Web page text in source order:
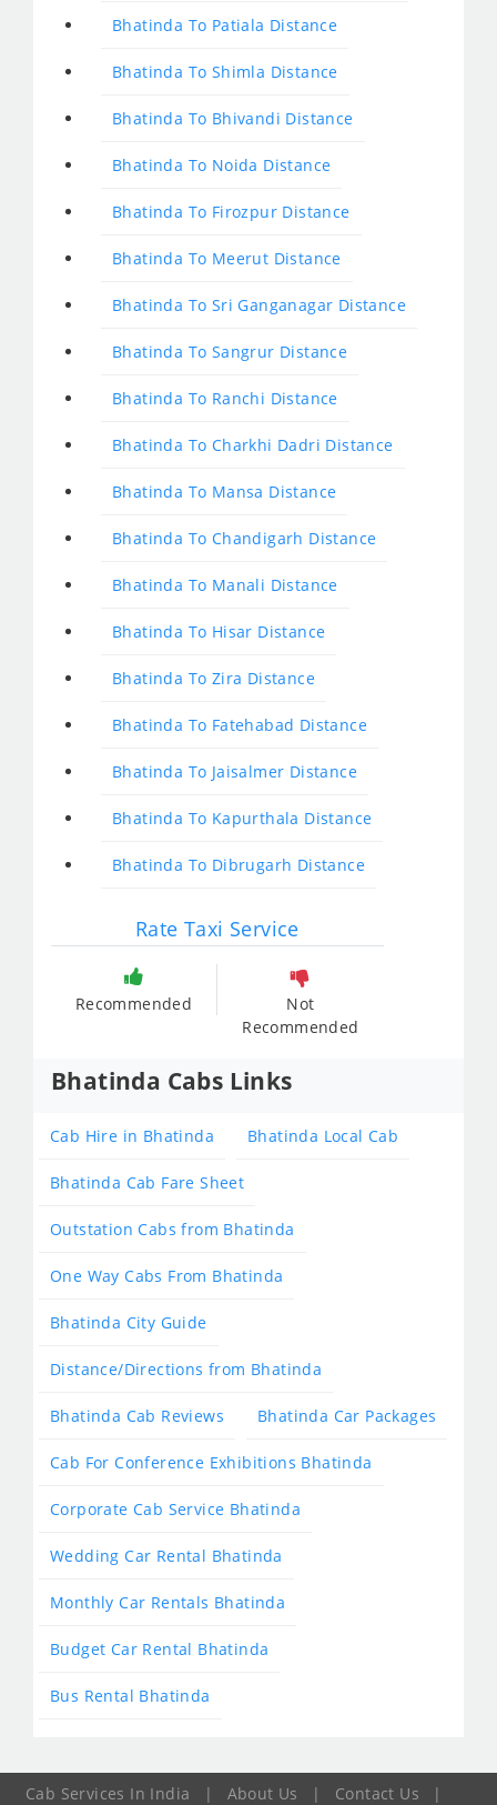
Bhatinda To Patiala Distance
Bhatinda To Shimla Distance
Bhatinda To Bhivandi Distance
Bhatinda To Noida Distance
Bhatinda To Firozpur Distance
Bhatinda To Meerut Distance
Bhatinda To Sri Ganganagar Distance
Bhatinda To Sangrur Distance
Bhatinda To Ranchi Distance
Bhatinda To Charkhi Dadri Distance
Bhatinda To Mansa Distance
Bhatinda To Chandigarh Distance
Bhatinda To Manali Distance
Bhatinda To Hisar Distance
Bhatinda To Zira Distance
Bhatinda To Fatehabad Distance
Bhatinda To Jaisalmer Distance
Bhatinda To Kapurthala Distance
Bhatinda To Dibrugarh Distance
Rate Taxi Service
Recommended
Not
Recommended
Bhatinda Cabs Links
Cab Hire in Bhatinda Bhatinda Local Cab
Bhatinda Cab Fare Sheet
Outstation Cabs from Bhatinda
One Way Cabs From Bhatinda
Bhatinda City Guide
Distance/Directions from Bhatinda
Bhatinda Cab Reviews Bhatinda Car Packages
Cab For Conference Exhibitions Bhatinda
Corporate Cab Service Bhatinda
Wedding Car Rental Bhatinda
Monthly Car Rentals Bhatinda
Budget Car Rental Bhatinda
Bus Rental Bhatinda
Cab Services In India | About Us | Contact Us |